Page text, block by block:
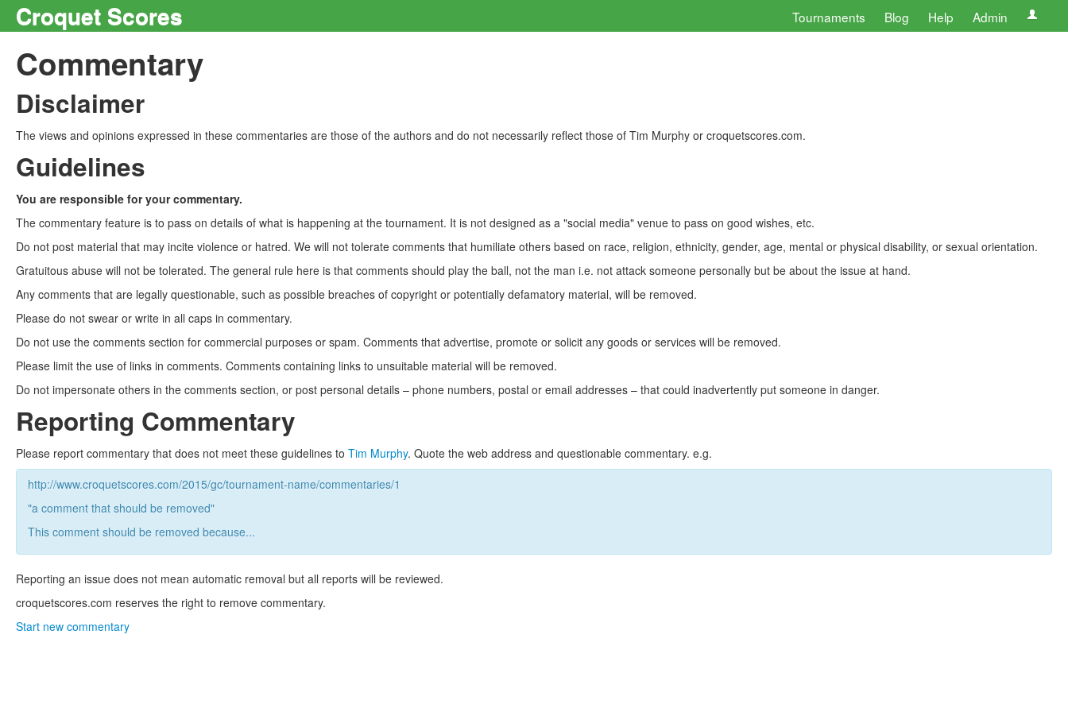
Croquet Scores Tournaments Blog Help Admin
Commentary
Disclaimer
The views and opinions expressed in these commentaries are those of the authors and do not necessarily reflect those of Tim Murphy or croquetscores.com.
Guidelines
You are responsible for your commentary.
The commentary feature is to pass on details of what is happening at the tournament. It is not designed as a "social media" venue to pass on good wishes, etc.
Do not post material that may incite violence or hatred. We will not tolerate comments that humiliate others based on race, religion, ethnicity, gender, age, mental or physical disability, or sexual orientation.
Gratuitous abuse will not be tolerated. The general rule here is that comments should play the ball, not the man i.e. not attack someone personally but be about the issue at hand.
Any comments that are legally questionable, such as possible breaches of copyright or potentially defamatory material, will be removed.
Please do not swear or write in all caps in commentary.
Do not use the comments section for commercial purposes or spam. Comments that advertise, promote or solicit any goods or services will be removed.
Please limit the use of links in comments. Comments containing links to unsuitable material will be removed.
Do not impersonate others in the comments section, or post personal details – phone numbers, postal or email addresses – that could inadvertently put someone in danger.
Reporting Commentary
Please report commentary that does not meet these guidelines to Tim Murphy. Quote the web address and questionable commentary. e.g.
http://www.croquetscores.com/2015/gc/tournament-name/commentaries/1
"a comment that should be removed"
This comment should be removed because...
Reporting an issue does not mean automatic removal but all reports will be reviewed.
croquetscores.com reserves the right to remove commentary.
Start new commentary